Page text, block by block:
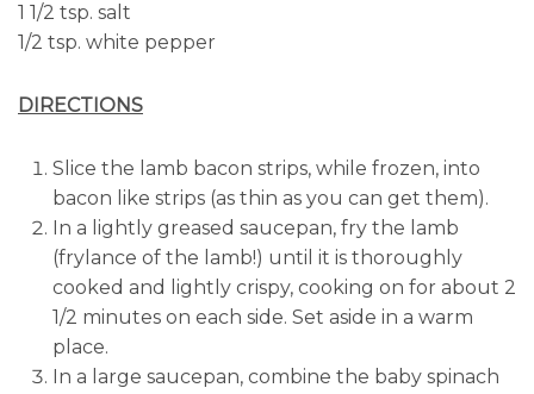
1 1/2 tsp. salt
1/2 tsp. white pepper
DIRECTIONS
Slice the lamb bacon strips, while frozen, into
bacon like strips (as thin as you can get them).
In a lightly greased saucepan, fry the lamb
(frylance of the lamb!) until it is thoroughly
cooked and lightly crispy, cooking on for about 2
1/2 minutes on each side. Set aside in a warm
place.
In a large saucepan, combine the baby spinach